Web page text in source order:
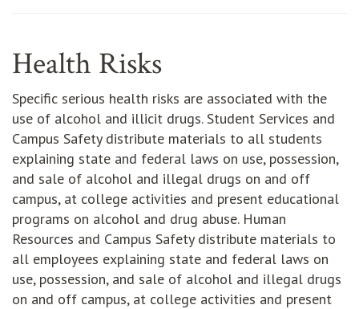
Health Risks
Specific serious health risks are associated with the
use of alcohol and illicit drugs. Student Services and
Campus Safety distribute materials to all students
explaining state and federal laws on use, possession,
and sale of alcohol and illegal drugs on and off
campus, at college activities and present educational
programs on alcohol and drug abuse. Human
Resources and Campus Safety distribute materials to
all employees explaining state and federal laws on
use, possession, and sale of alcohol and illegal drugs
on and off campus, at college activities and present